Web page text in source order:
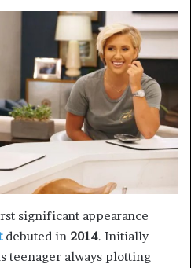
significant appearance
debuted in 2014. Initially
teenager always plotting